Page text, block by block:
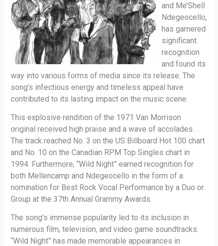
and Me’Shell
Ndegeocello,
has garnered
significant
recognition
and found its
way into various forms of media since its release. The
song’s infectious energy and timeless appeal have
contributed to its lasting impact on the music scene.
This explosive rendition of the 1971 Van Morrison
original received high praise and a wave of accolades.
The track reached No. 3 on the US Billboard Hot 100 chart
and No. 10 on the Canadian RPM Top Singles chart in
1994. Furthermore, “Wild Night” earned recognition for
both Mellencamp and Ndegeocello in the form of a
nomination for Best Rock Vocal Performance by a Duo or
Group at the 37th Annual Grammy Awards.
The song’s immense popularity led to its inclusion in
numerous film, television, and video game soundtracks.
“Wild Night” has made memorable appearances in